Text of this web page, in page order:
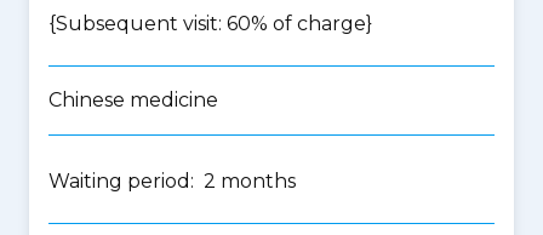
{Subsequent visit: 60% of charge}
Chinese medicine
Waiting period: 2 months